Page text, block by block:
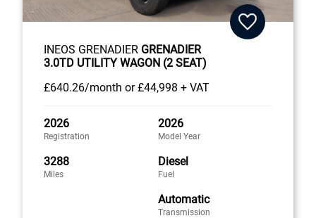
INEOS GRENADIER GRENADIER
3.0TD UTILITY WAGON (2 SEAT)
£640.26/month or £44,998 + VAT
2026
Registration
2026
Model Year
3288
Miles
Diesel
Fuel
Automatic
Transmission